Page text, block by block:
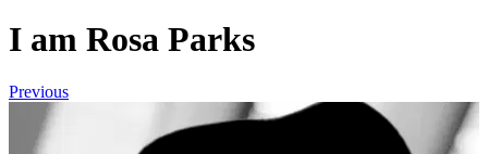
I am Rosa Parks
Previous